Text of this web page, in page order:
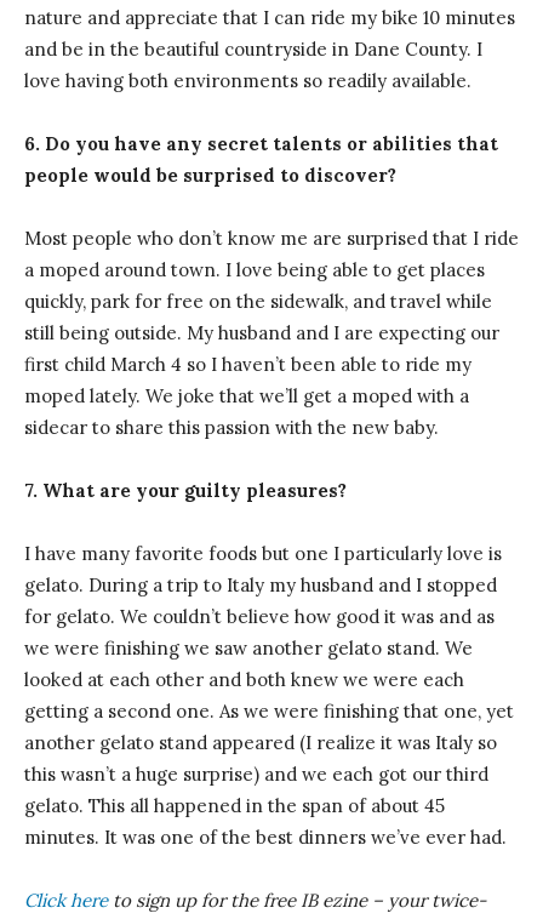
nature and appreciate that I can ride my bike 10 minutes
and be in the beautiful countryside in Dane County. I
love having both environments so readily available.
6. Do you have any secret talents or abilities that
people would be surprised to discover?
Most people who don’t know me are surprised that I ride
a moped around town. I love being able to get places
quickly, park for free on the sidewalk, and travel while
still being outside. My husband and I are expecting our
first child March 4 so I haven’t been able to ride my
moped lately. We joke that we’ll get a moped with a
sidecar to share this passion with the new baby.
7. What are your guilty pleasures?
I have many favorite foods but one I particularly love is
gelato. During a trip to Italy my husband and I stopped
for gelato. We couldn’t believe how good it was and as
we were finishing we saw another gelato stand. We
looked at each other and both knew we were each
getting a second one. As we were finishing that one, yet
another gelato stand appeared (I realize it was Italy so
this wasn’t a huge surprise) and we each got our third
gelato. This all happened in the span of about 45
minutes. It was one of the best dinners we’ve ever had.
Click hereto sign up for the free IB ezine– your twice-